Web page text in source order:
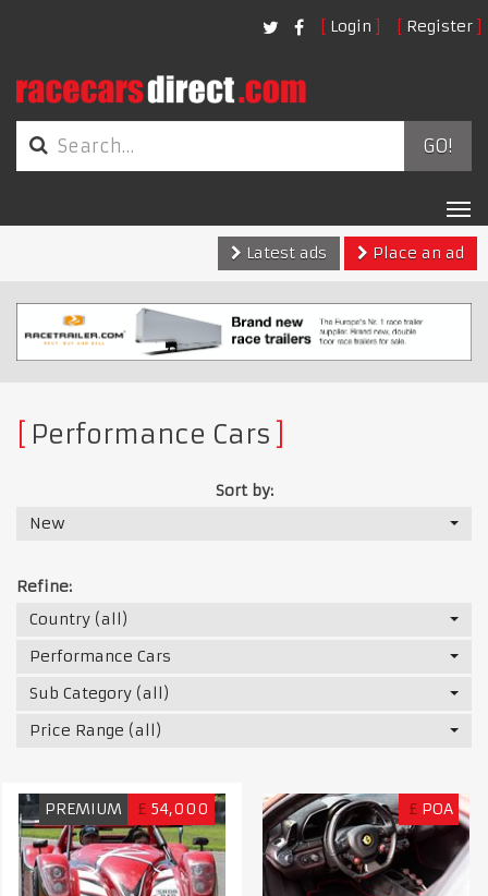
Login Register
GO!
Latest ads
Place an ad
Performance Cars
Sort by:
New
Refine:
Country (all)
Performance Cars
Sub Category (all)
Price Range (all)
PREMIUM £ 54,000 £ POA